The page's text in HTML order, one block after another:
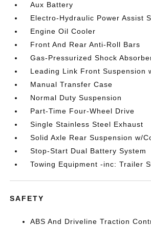
Aux Battery
Electro-Hydraulic Power Assist
Engine Oil Cooler
Front And Rear Anti-Roll Bars
Gas-Pressurized Shock
Leading Link Front Suspension
Manual Transfer Case
Normal Duty Suspension
Part-Time Four-Wheel Drive
Single Stainless Steel Exhaust
Solid Axle Rear Suspension w/
Stop-Start Dual Battery System
Towing Equipment -inc: Trailer
SAFETY
ABS And Driveline Traction